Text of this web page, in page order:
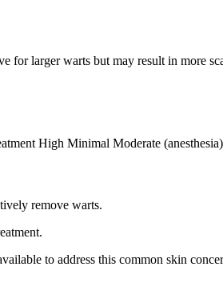
larger warts but may result in more
High Minimal Moderate
remove warts.
to address this common skin